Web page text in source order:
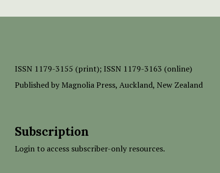
ISSN 1179-3155 (print); ISSN 1179-3163 (online)
Published by Magnolia Press, Auckland, New Zealand
Subscription
Login to access subscriber-only resources.